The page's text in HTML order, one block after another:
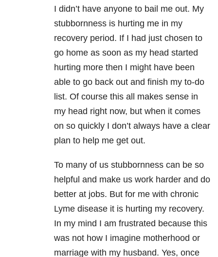
I didn’t have anyone to bail me out. My
stubbornness is hurting me in my
recovery period. If I had just chosen to
go home as soon as my head started
hurting more then I might have been
able to go back out and finish my to-do
list. Of course this all makes sense in
my head right now, but when it comes
on so quickly I don’t always have a clear
plan to help me get out.
To many of us stubbornness can be so
helpful and make us work harder and do
better at jobs. But for me with chronic
Lyme disease it is hurting my recovery.
In my mind I am frustrated because this
was not how I imagine motherhood or
marriage with my husband. Yes, once